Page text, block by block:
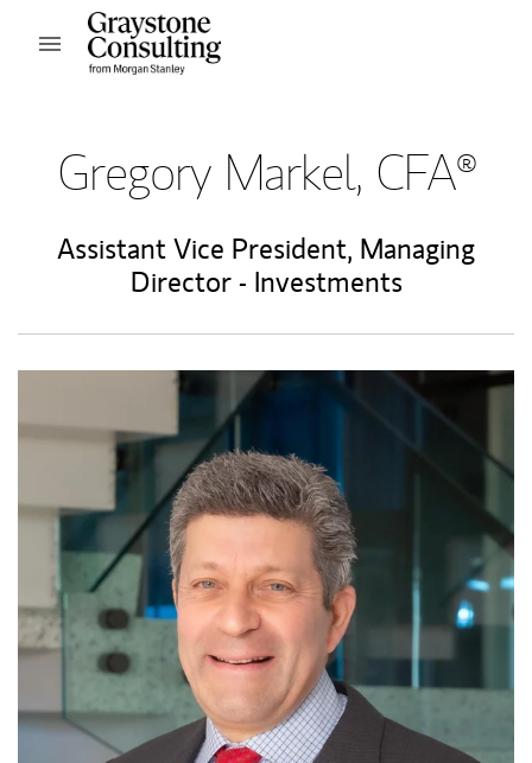
Skip to content
Open mobile menu
Gregory Markel, CFA®
Assistant Vice President, Managing
Director - Investments